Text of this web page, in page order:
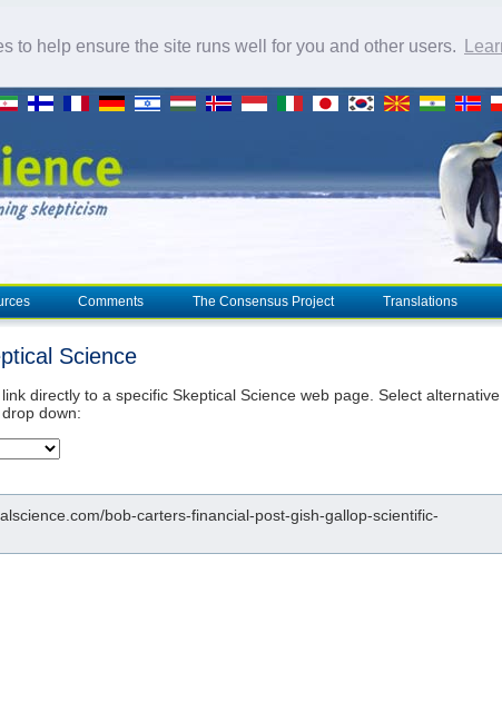
to help ensure the site runs well for you and other users.
Comments The Consensus Project Translations
Science
directly to a specific Skeptical Science web page. Select alternative
down:
bob-carters-financial-post-gish-gallop-scientific-